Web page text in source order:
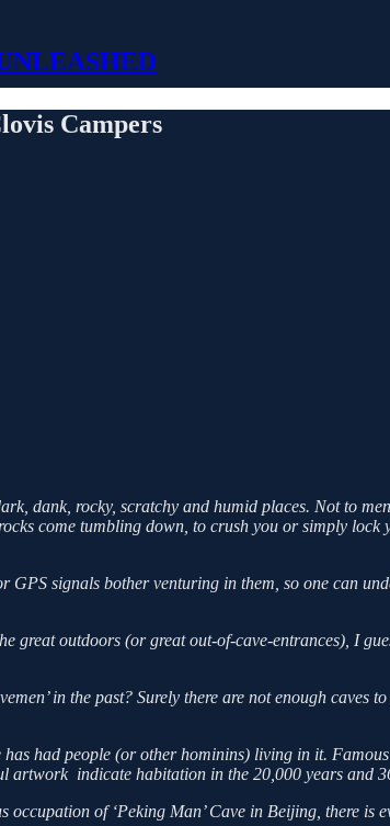
Campers
dank, rocky, scratchy and humid places. Not to
come tumbling down, to crush you or simply
signals bother venturing in them, so one can
outdoors (or great out-of-cave-entrances), I
in the past? Surely there are not enough caves
had people (or other hominins) living in it.
indicate habitation in the 20,000 years and
of ‘Peking Man’ Cave in Beijing, there is